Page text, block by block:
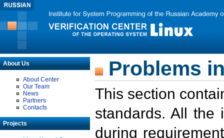
About Us
About Center
Our Team
News
Partners
Contacts
Projects
Problems
This section
standards. All the
during